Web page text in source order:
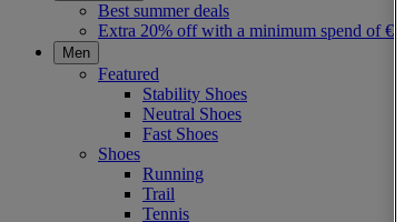
Best summer deals
Extra 20% off with a minimum spend of €30
Men
Featured
Stability Shoes
Neutral Shoes
Fast Shoes
Shoes
Running
Trail
Tennis